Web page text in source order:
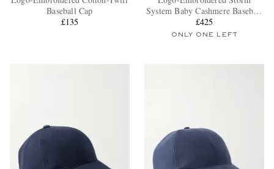
Baseball Cap
£135
System Baby Cashmere Baseball
Cap
£425
ONLY ONE LEFT